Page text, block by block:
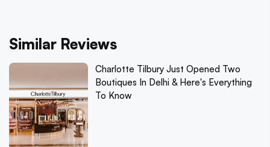
Similar Reviews
Charlotte Tilbury Just Opened Two
Boutiques In Delhi & Here's Everything
To Know